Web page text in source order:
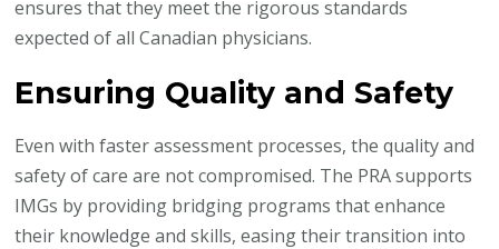
ensures that they meet the rigorous standards
expected of all Canadian physicians.
Ensuring Quality and Safety
Even with faster assessment processes, the quality and
safety of care are not compromised. The PRA supports
IMGs by providing bridging programs that enhance
their knowledge and skills, easing their transition into